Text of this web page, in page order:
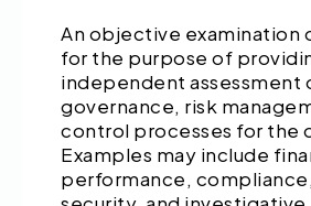
An objective examination
for the purpose of
independent assessment
governance, risk
control processes for the
Examples may include
performance,